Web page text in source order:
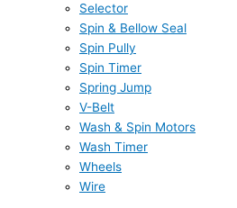
Selector
Spin & Bellow Seal
Spin Pully
Spin Timer
Spring Jump
V-Belt
Wash & Spin Motors
Wash Timer
Wheels
Wire